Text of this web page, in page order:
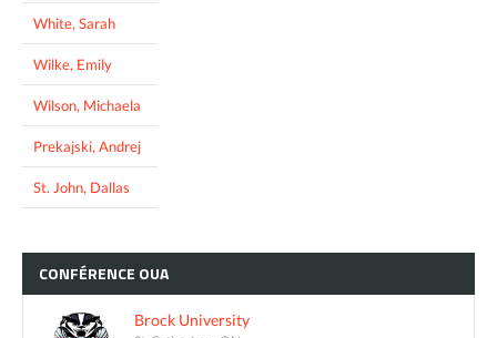
White, Sarah
Wilke, Emily
Wilson, Michaela
Prekajski, Andrej
St. John, Dallas
CONFÉRENCE OUA
Brock University